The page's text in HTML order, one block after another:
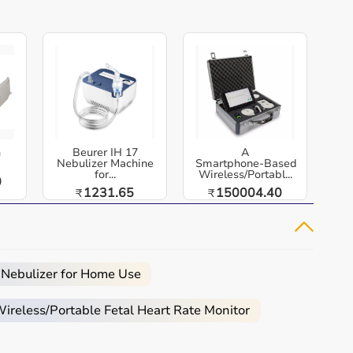
Beurer IH 17
Nebulizer Machine
for...
₹1231.65
A
Smartphone‑Based
Wireless/Portabl...
₹150004.40
for Home Use
Portable Fetal Heart Rate Monitor